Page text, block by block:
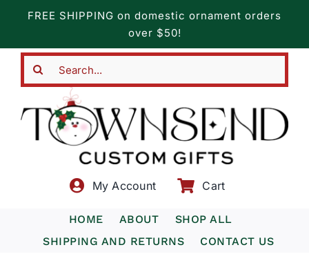
content
FREE SHIPPING on domestic ornament orders
over $50!
My Account Cart
HOME ABOUT
SHOP ALL
SHIPPING AND RETURNS
CONTACT US